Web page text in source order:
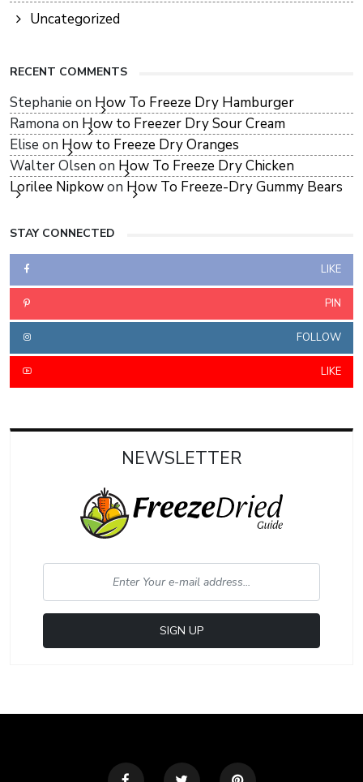
Uncategorized
RECENT COMMENTS
Stephanie on How To Freeze Dry Hamburger
Ramona on How to Freezer Dry Sour Cream
Elise on How to Freeze Dry Oranges
Walter Olsen on How To Freeze Dry Chicken
Lorilee Nipkowon How To Freeze-Dry Gummy Bears
STAY CONNECTED
LIKE
PIN
FOLLOW
LIKE
NEWSLETTER